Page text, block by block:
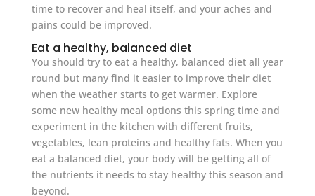
time to recover and heal itself, and your aches and
pains could be improved.
Eat a healthy, balanced diet
You should try to eat a healthy, balanced diet all year
round but many find it easier to improve their diet
when the weather starts to get warmer. Explore
some new healthy meal options this spring time and
experiment in the kitchen with different fruits,
vegetables, lean proteins and healthy fats. When you
eat a balanced diet, your body will be getting all of
the nutrients it needs to stay healthy this season and
beyond.